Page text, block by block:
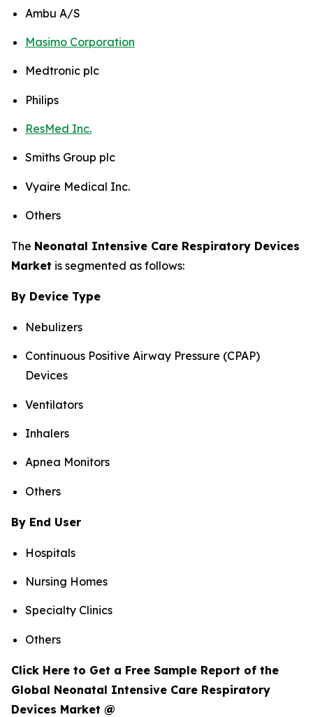
Ambu A/S
Masimo Corporation
Medtronic plc
Philips
ResMed Inc.
Smiths Group plc
Vyaire Medical Inc.
Others
The Neonatal Intensive Care Respiratory Devices
Market is segmented as follows:
By Device Type
Nebulizers
Continuous Positive Airway Pressure (CPAP)
Devices
Ventilators
Inhalers
Apnea Monitors
Others
By End User
Hospitals
Nursing Homes
Specialty Clinics
Others
Click Here to Get a Free Sample Report of the
Global Neonatal Intensive Care Respiratory
Devices Market @